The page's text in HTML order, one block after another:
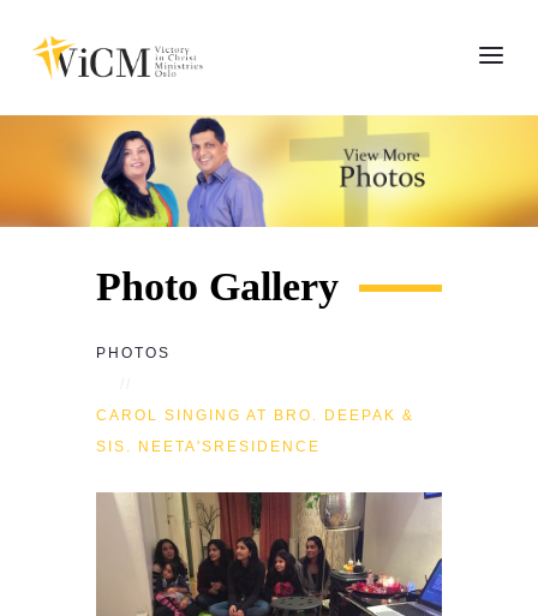
Photo Gallery
PHOTOS
CAROL SINGING AT BRO. DEEPAK &
SIS. NEETA'SRESIDENCE